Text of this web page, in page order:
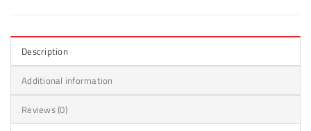
Description
Additional information
Reviews (0)